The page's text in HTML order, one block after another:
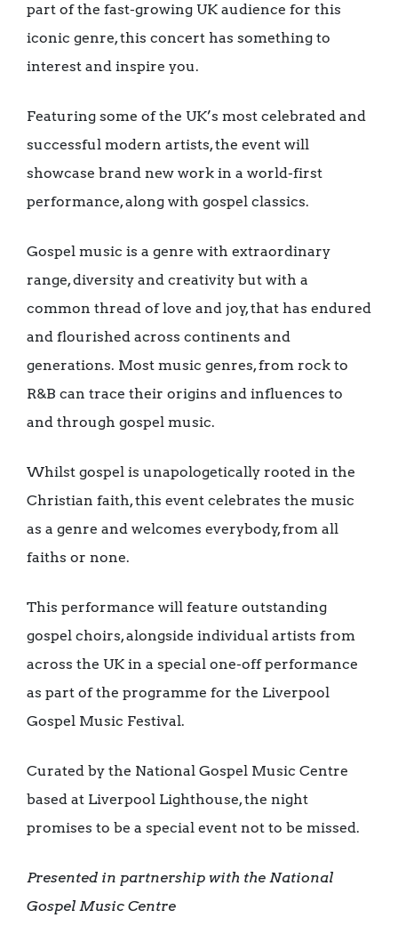
part of the fast-growing UK audience for this
iconic genre, this concert has something to
interest and inspire you.
Featuring some of the UK’s most celebrated and
successful modern artists, the event will
showcase brand new work in a world-first
performance, along with gospel classics.
Gospel music is a genre with extraordinary
range, diversity and creativity but with a
common thread of love and joy, that has endured
and flourished across continents and
generations. Most music genres, from rock to
R&B can trace their origins and influences to
and through gospel music.
Whilst gospel is unapologetically rooted in the
Christian faith, this event celebrates the music
as a genre and welcomes everybody, from all
faiths or none.
This performance will feature outstanding
gospel choirs, alongside individual artists from
across the UK in a special one-off performance
as part of the programme for the Liverpool
Gospel Music Festival.
Curated by the National Gospel Music Centre
based at Liverpool Lighthouse, the night
promises to be a special event not to be missed.
Presented in partnership with the National
Gospel Music Centre